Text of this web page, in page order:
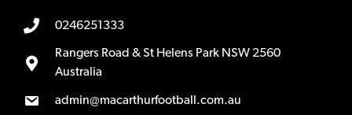
0246251333
Rangers Road & St Helens Park NSW 2560
Australia
admin@macarthurfootball.com.au